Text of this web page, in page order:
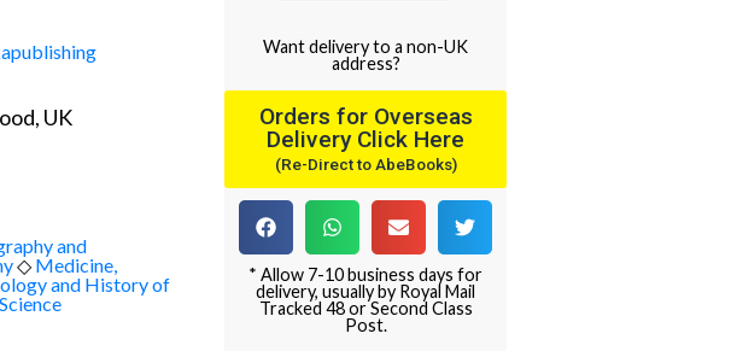
UK
and
◇ Medicine,
and History of
Wantdeliveryto a non-UK
address?
Orders for Overseas
Delivery Click Here
(Re-Direct to AbeBooks)
* Allow 7-10 business days for
delivery, usually by Royal Mail
Tracked 48 or Second Class
Post.